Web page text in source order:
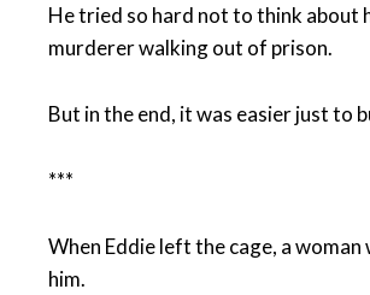
He tried so hard not to think about
murderer walking out of prison.
But in the end, it was easier just to
***
When Eddie left the cage, a
him.